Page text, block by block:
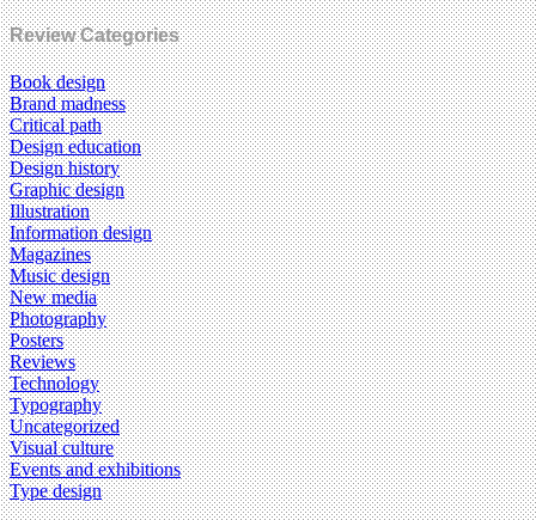
Review Categories
Book design
Brand madness
Critical path
Design education
Design history
Graphic design
Illustration
Information design
Magazines
Music design
New media
Photography
Posters
Reviews
Technology
Typography
Uncategorized
Visual culture
Events and exhibitions
Type design